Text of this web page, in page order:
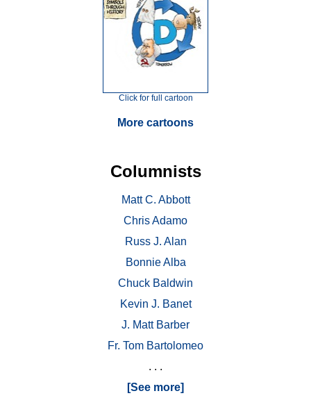
Click for full cartoon
More cartoons
Columnists
Matt C. Abbott
Chris Adamo
Russ J. Alan
Bonnie Alba
Chuck Baldwin
Kevin J. Banet
J. Matt Barber
Fr. Tom Bartolomeo
. . .
[See more]